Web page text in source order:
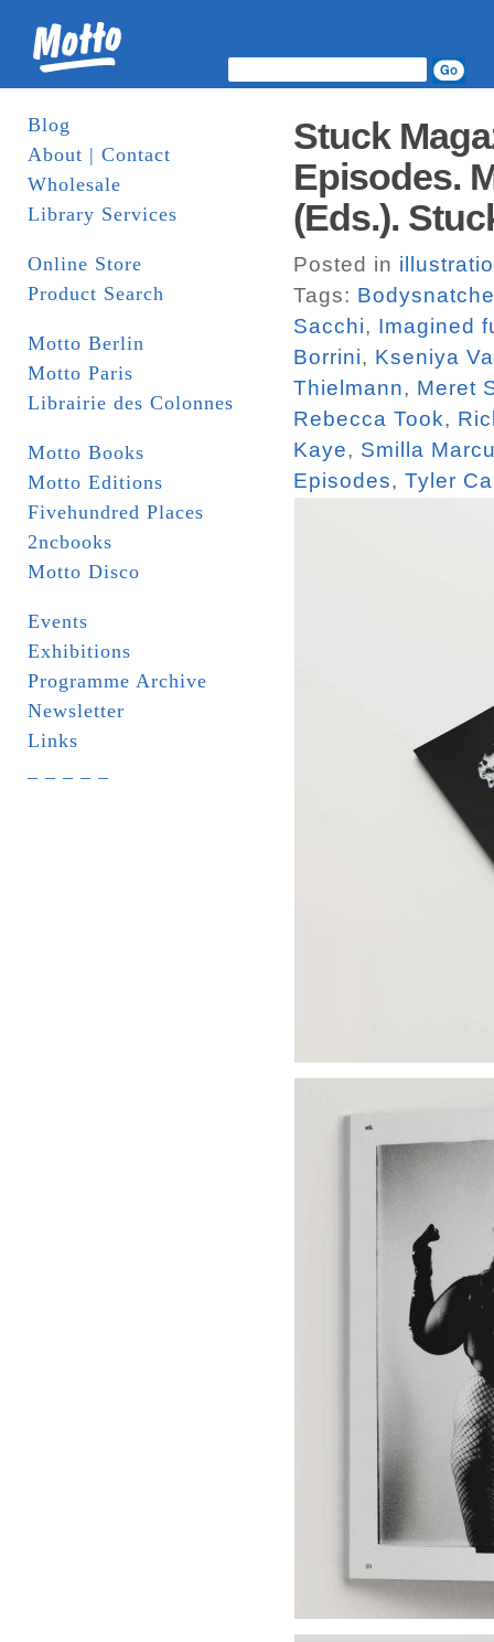
Blog
About | Contact
Wholesale
Library Services
Online Store
Product Search
Motto Berlin
Motto Paris
Librairie des Colonnes
Motto Books
Motto Editions
Fivehundred Places
2ncbooks
Motto Disco
Events
Exhibitions
Programme Archive
Newsletter
Links
Stuck
Episodes.
(Eds.).
Posted in
Tags:
Sacchi, Imagined
Borrini, Kseniya
Thielmann, Meret
Rebecca Took,
Kaye, Smilla
Episodes, Tyler